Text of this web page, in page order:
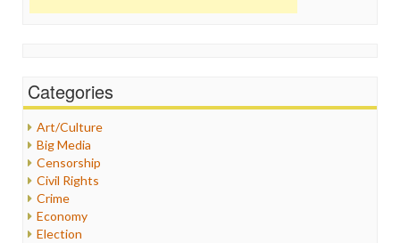
Categories
Art/Culture
Big Media
Censorship
Civil Rights
Crime
Economy
Election